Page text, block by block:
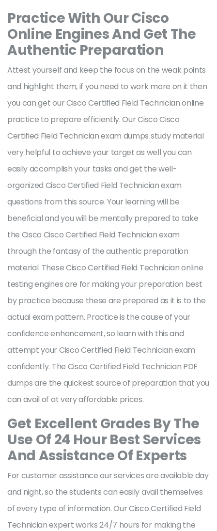
Practice With Our Cisco
Online Engines And Get The
Authentic Preparation
Attest yourself and keep the focus on the weak points
and highlight them, if you need to work more on it then
you can get our Cisco Certified Field Technician online
practice to prepare efficiently. Our Cisco Cisco
Certified Field Technician exam dumps study material
very helpful to achieve your target as well you can
easily accomplish your tasks and get the well-
organized Cisco Certified Field Technician exam
questions from this source. Your learning will be
beneficial and you will be mentally prepared to take
the Cisco Cisco Certified Field Technician exam
through the fantasy of the authentic preparation
material. These Cisco Certified Field Technician online
testing engines are for making your preparation best
by practice because these are prepared as it is to the
actual exam pattern. Practice is the cause of your
confidence enhancement, so learn with this and
attempt your Cisco Certified Field Technician exam
confidently. The Cisco Certified Field Technician PDF
dumps are the quickest source of preparation that you
can avail of at very affordable prices.
Get Excellent Grades By The
Use Of 24 Hour Best Services
And Assistance Of Experts
For customer assistance our services are available day
and night, so the students can easily avail themselves
of every type of information. Our Cisco Certified Field
Technician expert works 24/7 hours for making the